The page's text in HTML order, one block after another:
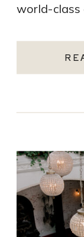
world-class
Santa
Angeles […]